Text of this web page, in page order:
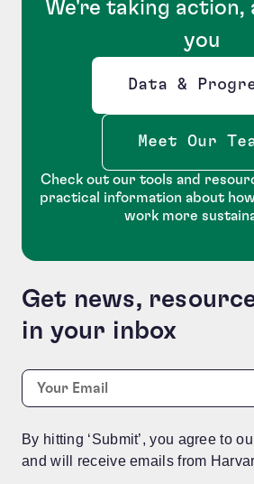
We're taking action,
you
Data &
Opens new
Meet Our
Check out our tools and
practical information about how
work more
Get news,
in your inbox
Company
This field is for validation
Email:
By hitting ‘Submit’, you agree to
and will receive emails from